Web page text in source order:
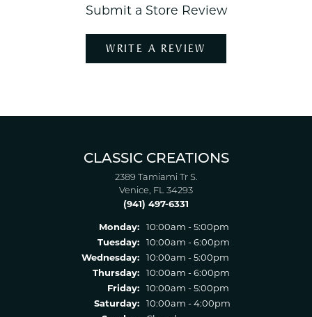
Submit a Store Review
WRITE A REVIEW
CLASSIC CREATIONS
2389 Tamiami Tr S.
Venice, FL 34293
(941) 497-6331
Monday:
10:00am - 5:00pm
Tuesday:
10:00am - 6:00pm
Wednesday:
10:00am - 5:00pm
Thursday:
10:00am - 6:00pm
Friday:
10:00am - 5:00pm
Saturday:
10:00am - 4:00pm